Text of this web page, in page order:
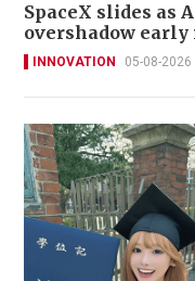
SpaceX slides as
overshadow early
INNOVATION 05-08-2026